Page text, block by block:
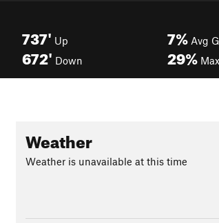
737' Up
672' Down
7% Avg
29%
Weather
Weather is unavailable at this time